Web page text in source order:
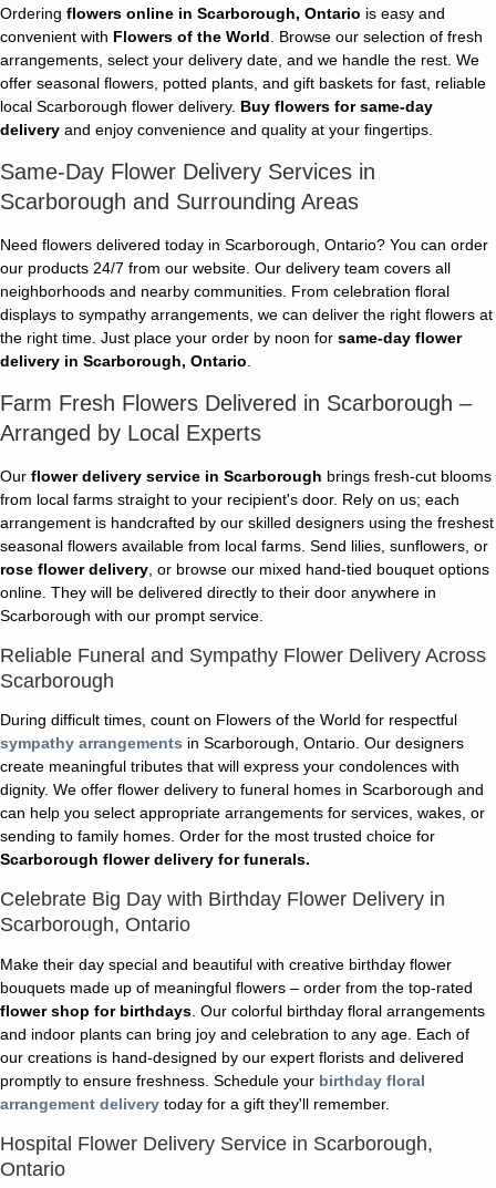
Ordering flowers online in Scarborough, Ontario is easy and
convenient with Flowers of the World . Browse our selection of fresh
arrangements, select your delivery date, and we handle the rest. We
offer seasonal flowers, potted plants, and gift baskets for fast, reliable
local Scarborough flower delivery. Buy flowers for same-day
delivery and enjoy convenience and quality at your fingertips.
Same-Day Flower Delivery Services in
Scarborough and Surrounding Areas
Need flowers delivered today in Scarborough, Ontario? You can order
our products 24/7 from our website. Our delivery team covers all
neighborhoods and nearby communities. From celebration floral
displays to sympathy arrangements, we can deliver the right flowers at
the right time. Just place your order by noon for same-day flower
delivery in Scarborough, Ontario
Farm Fresh Flowers Delivered in Scarborough –
Arranged by Local Experts
Our flower delivery service in Scarborough brings fresh-cut blooms
from local farms straight to your recipient's door. Rely on us; each
arrangement is handcrafted by our skilled designers using the freshest
seasonal flowers available from local farms. Send lilies, sunflowers, or
rose flower delivery , or browse our mixed hand-tied bouquet options
online. They will be delivered directly to their door anywhere in
Scarborough with our prompt service.
Reliable Funeral and Sympathy Flower Delivery Across
Scarborough
During difficult times, count on Flowers of the World for respectful
sympathy arrangements in Scarborough, Ontario. Our designers
create meaningful tributes that will express your condolences with
dignity. We offer flower delivery to funeral homes in Scarborough and
can help you select appropriate arrangements for services, wakes, or
sending to family homes. Order for the most trusted choice for
Scarborough flower delivery for funerals.
Celebrate Big Day with Birthday Flower Delivery in
Scarborough, Ontario
Make their day special and beautiful with creative birthday flower
bouquets made up of meaningful flowers – order from the top-rated
flower shop for birthdays . Our colorful birthday floral arrangements
and indoor plants can bring joy and celebration to any age. Each of
our creations is hand-designed by our expert florists and delivered
promptly to ensure freshness. Schedule your birthday floral
arrangement delivery today for a gift they'll remember.
Hospital Flower Delivery Service in Scarborough,
Ontario